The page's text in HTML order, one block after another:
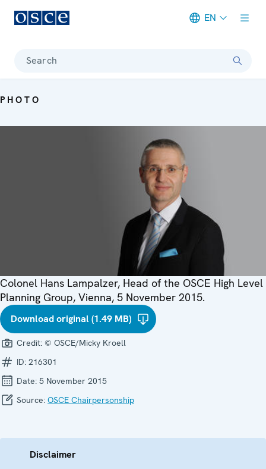
EN
Search
PHOTO
Colonel Hans Lampalzer, Head of the OSCE High Level
Planning Group, Vienna, 5 November 2015.
Download original (1.49 MB)
Credit: © OSCE/Micky Kroell
ID: 216301
Date: 5 November 2015
Source: OSCE Chairpersonship
Disclaimer